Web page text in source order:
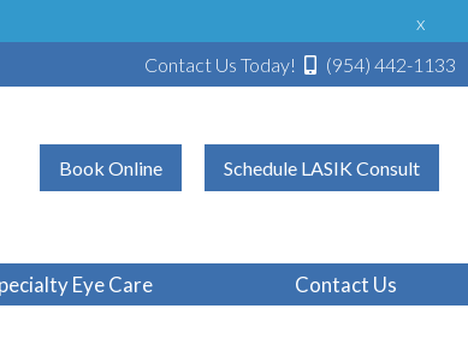
x
Contact Us Today!
(954) 442-1133
Book Online Schedule LASIK Consult
Eye Care Contact Us